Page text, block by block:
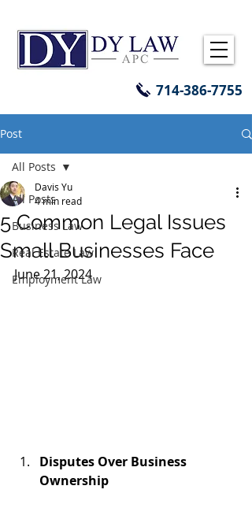
714-386-7755
Post
All Posts
Business Law
Real Estate Law
Employment Law
All Posts
5 Common Legal Issues
Small Businesses Face
Davis Yu
4 min read
June 21, 2024
Disputes Over Business
Ownership